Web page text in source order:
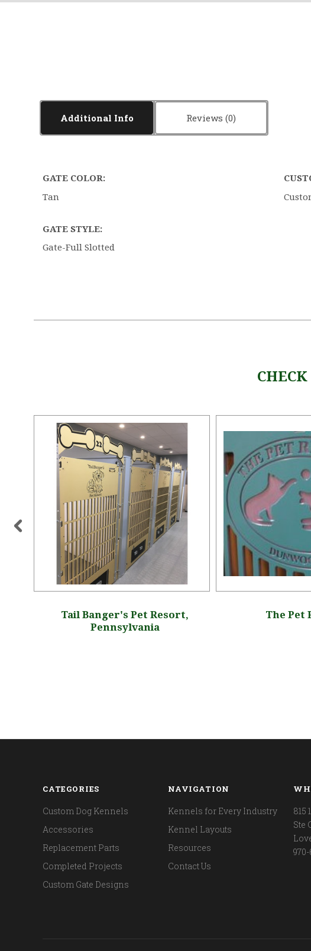
Additional Info Reviews
GATE COLOR:
Tan
GATE STYLE:
Gate-Full Slotted
Tail Banger's Pet Resort,
Pennsylvania
The Pet
CATEGORIES
Custom Dog Kennels
Accessories
Replacement Parts
Completed Projects
Custom Gate Designs
NAVIGATION
Kennels for Every Industry
Kennel Layouts
Resources
Contact Us
815
Ste